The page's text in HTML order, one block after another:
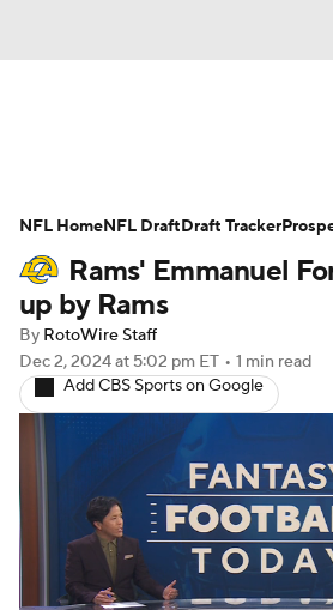
Avg. Draft Positions
Stats Depth Charts
Player Search
Fantasy Football Today
Fantasy Games
Rams' Emmanuel
up by Rams
By RotoWire Staff
Dec 2, 2024at 5:02 pm ET • 1 min read
Add CBS Sports on Google
NFL HomeNFL DraftDraft Tracker